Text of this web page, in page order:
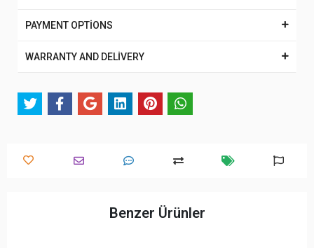
PAYMENT OPTİONS
WARRANTY AND DELİVERY
Benzer Ürünler